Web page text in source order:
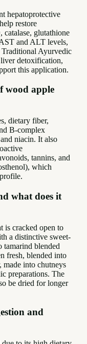
hepatoprotective
restore
catalase, glutathione
and ALT levels,
Ayurvedic
detoxification,
this application.
wood apple
dietary fiber,
B-complex
niacin. It also
tannins, and
which
what does it
is cracked open to
a distinctive sweet-
tamarind blended
fresh, blended into
made into chutneys
preparations. The
be dried for longer
and